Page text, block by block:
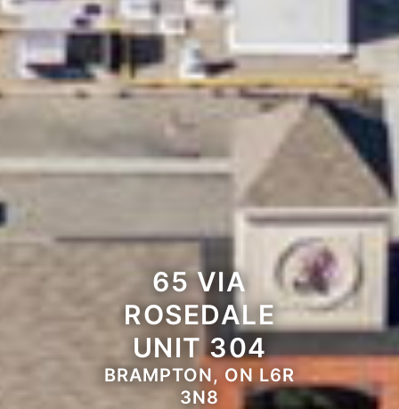
65 VIA
ROSEDALE
UNIT 304
BRAMPTON, ON L6R
3N8